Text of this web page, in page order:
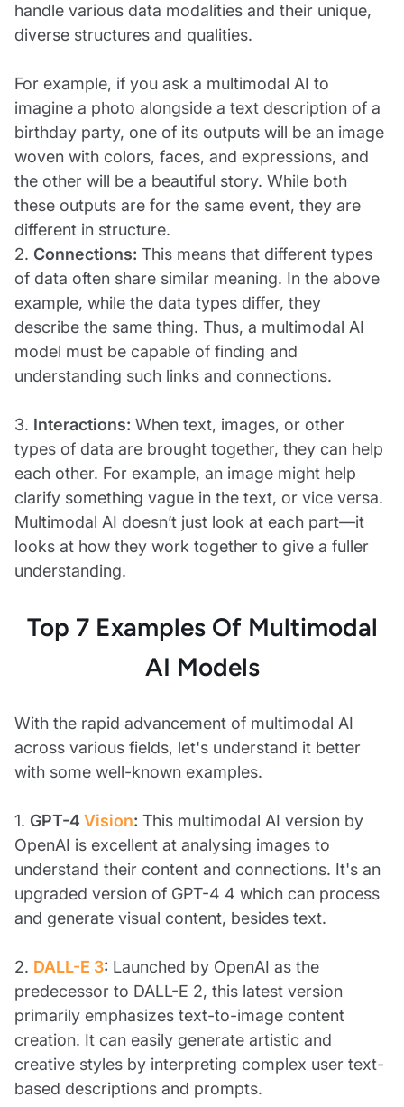
handle various data modalities and their unique,
diverse structures and qualities.
For example, if you ask a multimodal AI to
imagine a photo alongside a text description of a
birthday party, one of its outputs will be an image
woven with colors, faces, and expressions, and
the other will be a beautiful story. While both
these outputs are for the same event, they are
different in structure.
2. Connections: This means that different types
of data often share similar meaning. In the above
example, while the data types differ, they
describe the same thing. Thus, a multimodal AI
model must be capable of finding and
understanding such links and connections.
3. Interactions: When text, images, or other
types of data are brought together, they can help
each other. For example, an image might help
clarify something vague in the text, or vice versa.
Multimodal AI doesn’t just look at each part—it
looks at how they work together to give a fuller
understanding.
Top 7 Examples Of Multimodal
AI Models
With the rapid advancement of multimodal AI
across various fields, let's understand it better
with some well-known examples.
1. GPT-4 Vision: This multimodal AI version by
OpenAI is excellent at analysing images to
understand their content and connections. It's an
upgraded version of GPT-4 4 which can process
and generate visual content, besides text.
2. DALL-E 3: Launched by OpenAI as the
predecessor to DALL-E 2, this latest version
primarily emphasizes text-to-image content
creation. It can easily generate artistic and
creative styles by interpreting complex user text-
based descriptions and prompts.